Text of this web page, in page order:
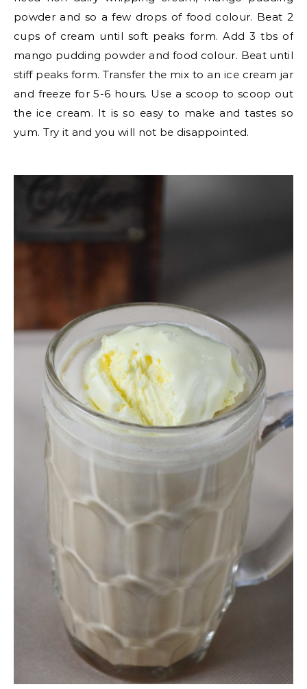
powder and so a few drops of food colour. Beat 2
cups of cream until soft peaks form. Add 3 tbs of
mango pudding powder and food colour. Beat until
stiff peaks form. Transfer the mix to an ice cream jar
and freeze for 5-6 hours. Use a scoop to scoop out
the ice cream. It is so easy to make and tastes so
yum. Try it and you will not be disappointed.